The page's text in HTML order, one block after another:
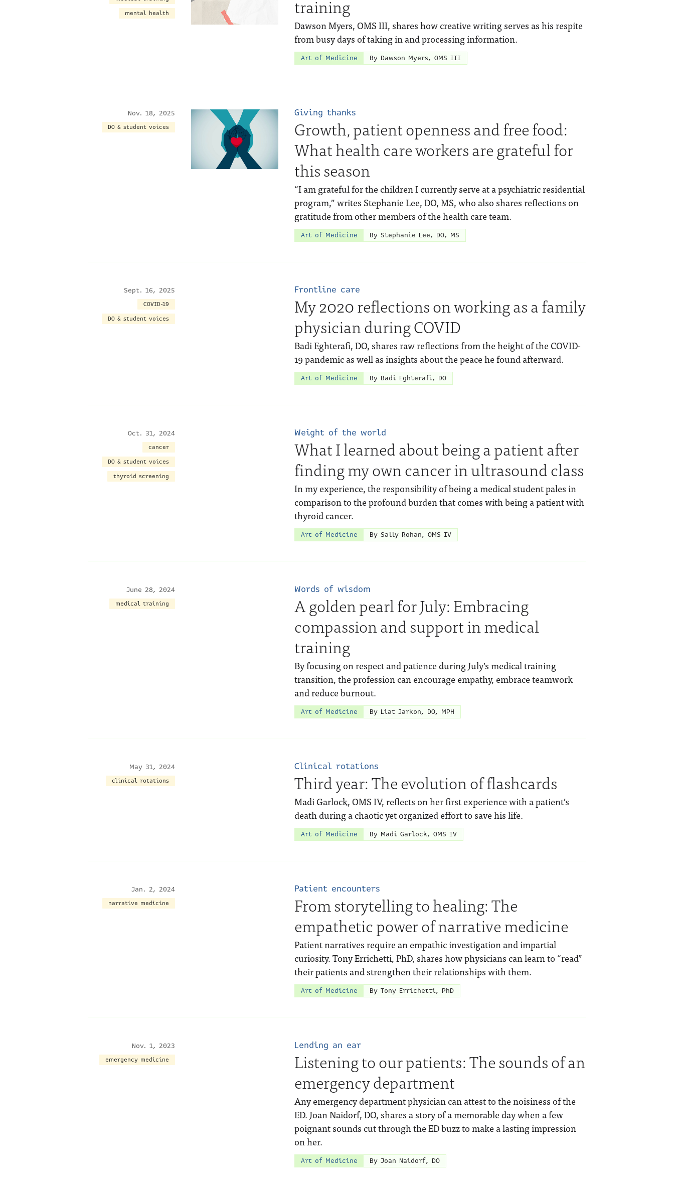
mental health
training
Dawson Myers, OMS III, shares how creative writing serves as his respite
from busy days of taking in and processing information.
Art of Medicine By Dawson Myers, OMS III
Nov. 18, 2025
DO & student voices
Giving thanks
Growth, patient openness and free food:
What health care workers are grateful for
this season
“I am grateful for the children I currently serve at a psychiatric residential
program,” writes Stephanie Lee, DO, MS, who also shares reflections on
gratitude from other members of the health care team.
Art of Medicine By Stephanie Lee, DO, MS
Sept. 16, 2025
COVID-19
DO & student voices
Frontline care
My 2020 reflections on working as a family
physician during COVID
Badi Eghterafi, DO, shares raw reflections from the height of the COVID-
19 pandemic as well as insights about the peace he found afterward.
Art of Medicine By Badi Eghterafi, DO
Oct. 31, 2024
cancer
DO & student voices
thyroid screening
Weight of the world
What I learned about being a patient after
finding my own cancer in ultrasound class
In my experience, the responsibility of being a medical student pales in
comparison to the profound burden that comes with being a patient with
thyroid cancer.
Art of Medicine By Sally Rohan, OMS IV
June 28, 2024
medical training
Words of wisdom
A golden pearl for July: Embracing
compassion and support in medical
training
By focusing on respect and patience during July’s medical training
transition, the profession can encourage empathy, embrace teamwork
and reduce burnout.
Art of Medicine By Liat Jarkon, DO, MPH
May 31, 2024
clinical rotations
Clinical rotations
Third year: The evolution of flashcards
Madi Garlock, OMS IV, reflects on her first experience with a patient’s
death during a chaotic yet organized effort to save his life.
Art of Medicine By Madi Garlock, OMS IV
Jan. 2, 2024
narrative medicine
Patient encounters
From storytelling to healing: The
empathetic power of narrative medicine
Patient narratives require an empathic investigation and impartial
curiosity. Tony Errichetti, PhD, shares how physicians can learn to “read”
their patients and strengthen their relationships with them.
Art of Medicine By Tony Errichetti, PhD
Nov. 1, 2023
emergency medicine
Lending an ear
Listening to our patients: The sounds of an
emergency department
Any emergency department physician can attest to the noisiness of the
ED. Joan Naidorf, DO, shares a story of a memorable day when a few
poignant sounds cut through the ED buzz to make a lasting impression
on her.
Art of Medicine By Joan Naidorf, DO